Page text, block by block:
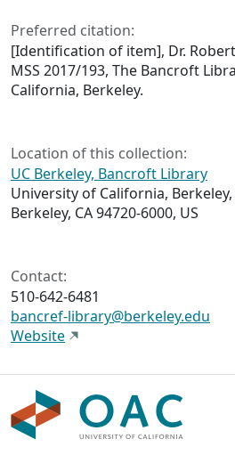
Preferred citation:
[Identification of item], Dr.
MSS 2017/193, The Bancroft
California, Berkeley.
Location of this collection:
UC Berkeley, Bancroft Library
University of California,
Berkeley, CA 94720-6000, US
Contact:
510-642-6481
bancref-library@berkeley.edu
Website